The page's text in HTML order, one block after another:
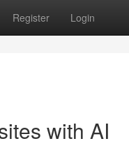
Register Login
with AI